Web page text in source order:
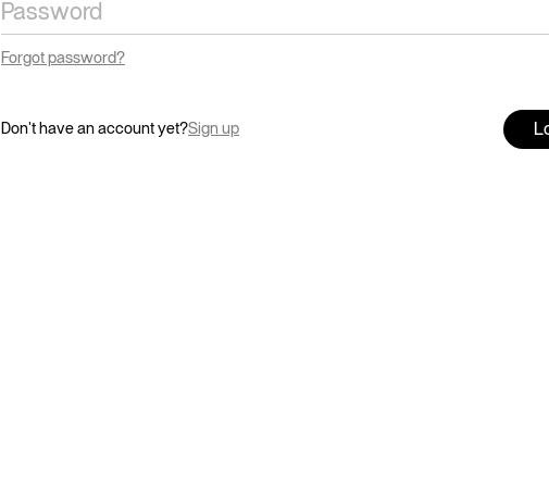
Forgot password?
Don't have an account yet?Sign up